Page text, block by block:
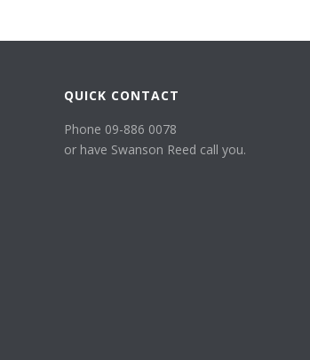
QUICK CONTACT
Phone 09-886 0078
or have Swanson Reed call you.